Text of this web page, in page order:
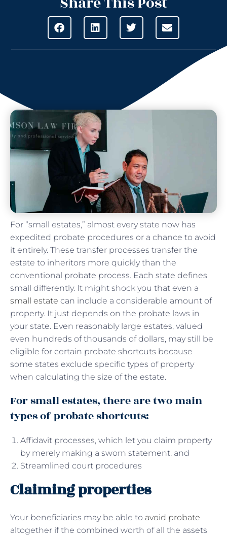
For “small estates,” almost every state now has
expedited probate procedures or a chance to avoid
it entirely. These transfer processes transfer the
estate to inheritors more quickly than the
conventional probate process. Each state defines
small differently. It might shock you that even a
small estate can include a considerable amount of
property. It just depends on the probate laws in
your state. Even reasonably large estates, valued
even hundreds of thousands of dollars, may still be
eligible for certain probate shortcuts because
some states exclude specific types of property
when calculating the size of the estate.
For small estates, there are two main
types of probate shortcuts:
Affidavit processes, which let you claim property
by merely making a sworn statement, and
Streamlined court procedures
Claiming properties
Your beneficiaries may be able to avoid probate
altogether if the combined worth of all the assets